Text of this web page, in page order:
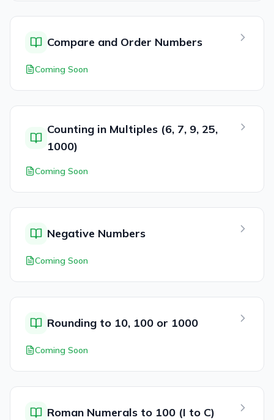
Compare and Order Numbers
Coming Soon
Counting in Multiples (6, 7, 9, 25,
1000)
Coming Soon
Negative Numbers
Coming Soon
Rounding to 10, 100 or 1000
Coming Soon
Roman Numerals to 100 (I to C)